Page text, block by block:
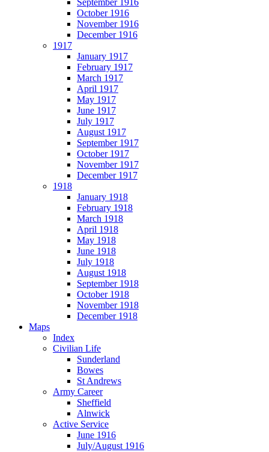
October 1916
November 1916
December 1916
1917
January 1917
February 1917
March 1917
April 1917
May 1917
June 1917
July 1917
August 1917
September 1917
October 1917
November 1917
December 1917
1918
January 1918
February 1918
March 1918
April 1918
May 1918
June 1918
July 1918
August 1918
September 1918
October 1918
November 1918
December 1918
Maps
Index
Civilian Life
Sunderland
Bowes
St Andrews
Army Career
Sheffield
Alnwick
Active Service
June 1916
July/August 1916